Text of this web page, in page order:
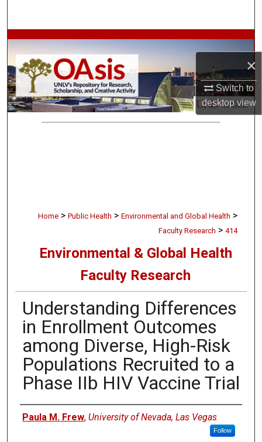
×
Switch to
desktopview
Browse Collections
My Account
About
Home > Public Health > Environmental and Global Health >
Faculty Research > 414
Environmental & Global Health
Faculty Research
Understanding Differences
in Enrollment Outcomes
among Diverse, High-Risk
Populations Recruited to a
Phase IIb HIV Vaccine Trial
Authors
Paula M. Frew, University of Nevada, Las Vegas
Follow